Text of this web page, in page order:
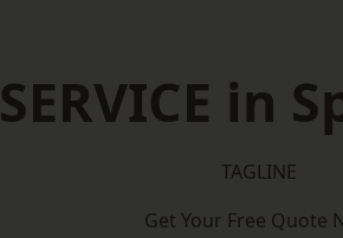
SERVICE in
TAGLINE
Get Your Free Quote